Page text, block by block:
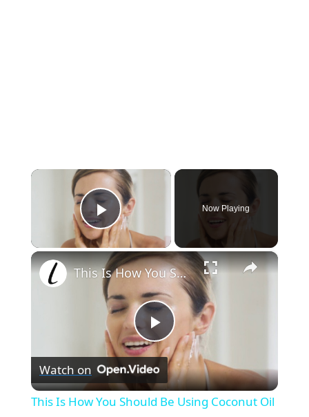
×
Play Video
Now Playing
×
P
l
This Is How You Should Be Using Coconut Oil
Watch on
This Is How You Should Be Using Coconut Oil